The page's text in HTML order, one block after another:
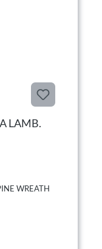
LAMB.
WREATH